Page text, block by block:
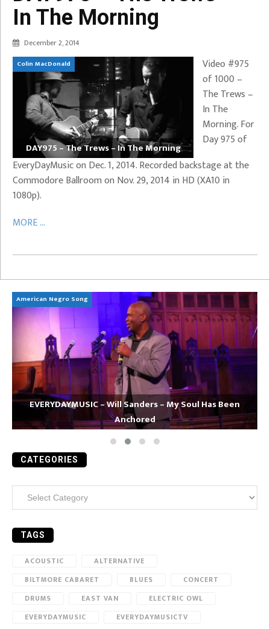
In The Morning
December 2, 2014
Colin MacDonald
DAY975 – The Trews – In The Morning
Video #975
of 1000 –
The Trews –
In The
Morning. For
Day 975 of
EveryDayMusic on Dec. 1, 2014. Recorded backstage at the
Commodore Ballroom on Nov. 29, 2014 in HD (XA10 in
1080p).
MORE ...
American Negro Song
EVERYDAYMUSIC – Will Sanders – My Soul Has Been
Anchored
CATEGORIES
TAGS
ACOUSTIC
ALTERNATIVE
BILTMORE CABARET
BLUES
CONCERT
DRUMS
EAST VAN
ELECTRIC OWL
EVERYDAYMUSIC
EVERYDAYMUSICTV